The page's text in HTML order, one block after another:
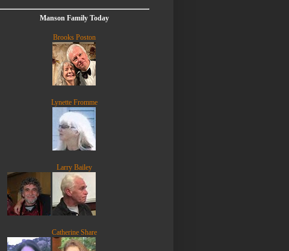
Manson Family Today
Brooks Poston
Lynette Fromme
Larry Bailey
Catherine Share